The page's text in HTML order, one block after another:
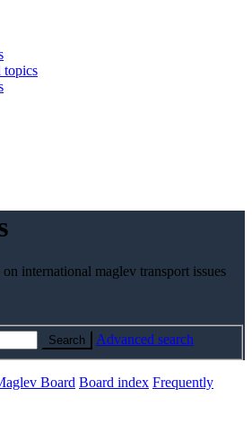
topics
international maglev transport issues
Search Advanced search
Board Board index Frequently